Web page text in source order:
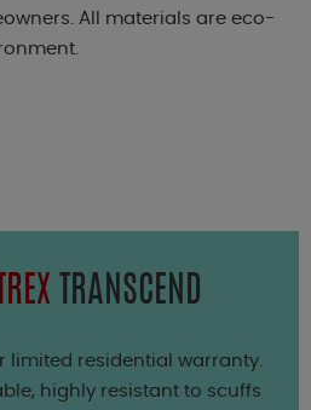
All materials are eco-
TREX TRANSCEND
limited residential warranty.
highly resistant to scuffs